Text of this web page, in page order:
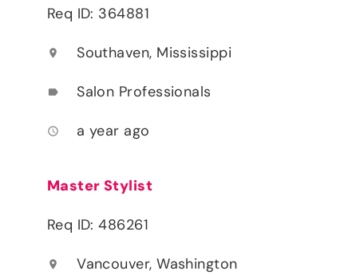
Req ID: 364881
location_on Southaven, Mississippi
label Salon Professionals
access_time a year ago
Master Stylist
Req ID: 486261
location_on Vancouver, Washington